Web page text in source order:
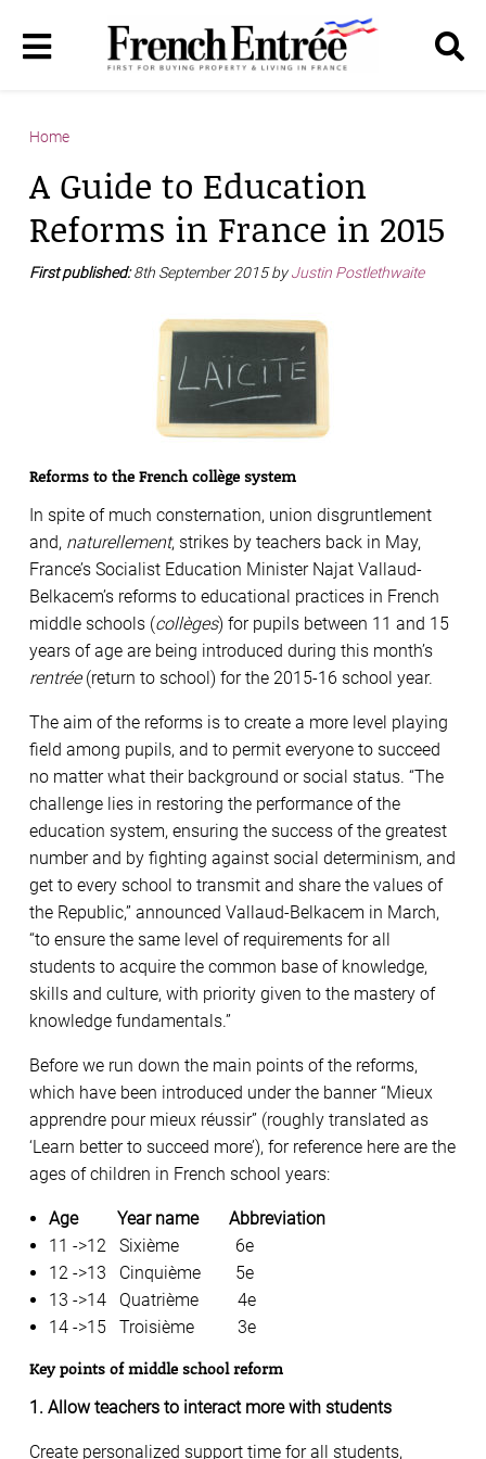
Home
A Guide to Education
Reforms in France in 2015
First published:8th September 2015 byJustin Postlethwaite
Reforms to the French collège system
In spite of much consternation, union disgruntlement
and, naturellement, strikes by teachers back in May,
France’s Socialist Education Minister Najat Vallaud-
Belkacem’s reforms to educational practices in French
middle schools (collèges) for pupils between 11 and 15
years of age are being introduced during this month’s
rentrée(return to school) for the 2015-16 school year.
The aim of the reforms is to create a more level playing
field among pupils, and to permit everyone to succeed
no matter what their background or social status. “The
challenge lies in restoring the performance of the
education system, ensuring the success of the greatest
number and by fighting against social determinism, and
get to every school to transmit and share the values ​​of
the Republic,” announced Vallaud-Belkacem in March,
“to ensure the same level of requirements for all
students to acquire the common base of knowledge,
skills and culture, with priority given to the mastery of
knowledge fundamentals.”
Before we run down the main points of the reforms,
which have been introduced under the banner “Mieux
apprendre pour mieux réussir” (roughly translated as
‘Learn better to succeed more’), for reference here are the
ages of children in French school years:
Age Year name Abbreviation
11 ->12 Sixième 6e
12 ->13 Cinquième 5e
13 ->14 Quatrième 4e
14 ->15 Troisième 3e
Key points of middle school reform
1. Allow teachers to interact more with students
Create personalized support time for all students,